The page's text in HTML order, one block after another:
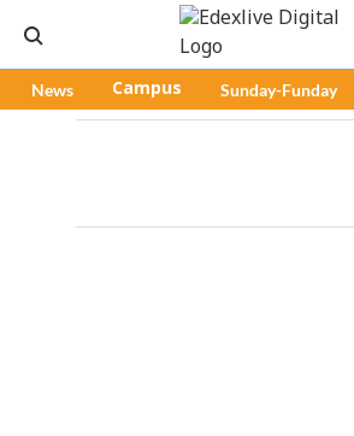
News Campus Sunday-Funday